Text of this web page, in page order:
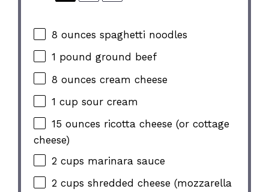
8 ounces spaghetti noodles
1 pound ground beef
8 ounces cream cheese
1 cup sour cream
15 ounces ricotta cheese (or cottage
cheese)
2 cups marinara sauce
2 cups shredded cheese (mozzarella